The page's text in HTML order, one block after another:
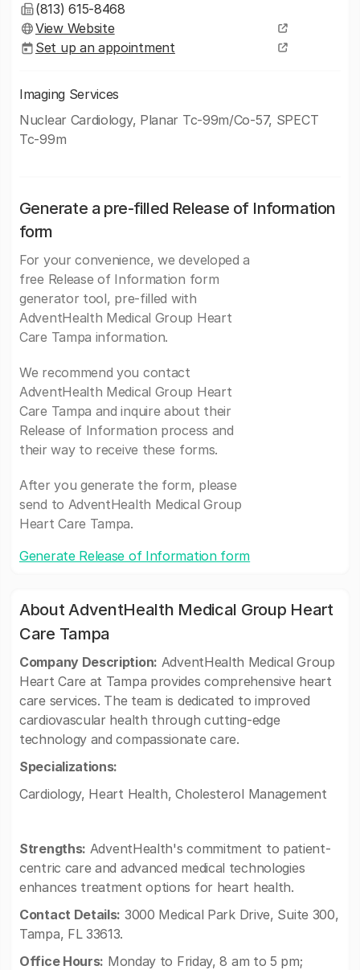
(813) 615-8468
View Website
Set up an appointment
Imaging Services
Nuclear Cardiology, Planar Tc-99m/Co-57, SPECT
Tc-99m
Generate a pre-filled Release of Information
form
For your convenience, we developed a
free Release of Information form
generator tool, pre-filled with
AdventHealth Medical Group Heart
Care Tampa information.
We recommend you contact
AdventHealth Medical Group Heart
Care Tampa and inquire about their
Release of Information process and
their way to receive these forms.
After you generate the form, please
send to AdventHealth Medical Group
Heart Care Tampa.
Generate Release of Information form
About AdventHealth Medical Group Heart
Care Tampa
Company Description: AdventHealth Medical Group
Heart Care at Tampa provides comprehensive heart
care services. The team is dedicated to improved
cardiovascular health through cutting-edge
technology and compassionate care.
Specializations:
Cardiology, Heart Health, Cholesterol Management
Strengths: AdventHealth's commitment to patient-
centric care and advanced medical technologies
enhances treatment options for heart health.
Contact Details: 3000 Medical Park Drive, Suite 300,
Tampa, FL 33613.
Office Hours: Monday to Friday, 8 am to 5 pm;